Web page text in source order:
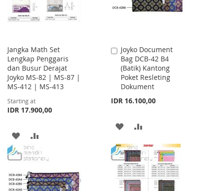
Jangka Math Set
Lengkap Penggaris
dan Busur Derajat
Joyko MS-82 | MS-87 |
MS-412 | MS-413
Starting at
IDR 17.900,00
ADD
TO
LIST
TO
Joyko Document
Bag DCB-42 B4
(Batik) Kantong
Poket Resleting
Dokument
IDR 16.100,00
Add
to
Cart
ADD
TO
WISH
LIST
TO
COMPARE